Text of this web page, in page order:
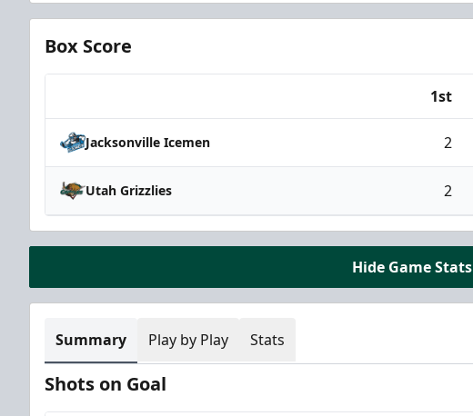
Box Score
1st
Jacksonville Icemen 2
Utah Grizzlies 2
Hide Game Stats
Summary Play by Play Stats
Shots on Goal